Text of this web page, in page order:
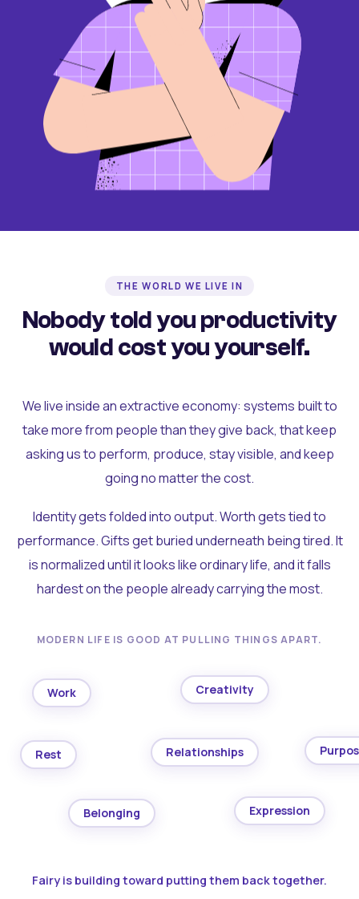
THE WORLD WE LIVE IN
Nobody told you productivity
would cost you yourself.
We live inside an extractive economy: systems built to
take more from people than they give back, that keep
asking us to perform, produce, stay visible, and keep
going no matter the cost.
Identity gets folded into output. Worth gets tied to
performance. Gifts get buried underneath being tired. It
is normalized until it looks like ordinary life, and it falls
hardest on the people already carrying the most.
MODERN LIFE IS GOOD AT PULLING THINGS APART.
Work Creativity
Rest Relationships
Belonging Expression
Fairy is building toward putting them back together.